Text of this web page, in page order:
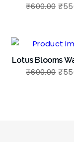
₹600.00 ₹
Lotus Blooms
₹600.00 ₹